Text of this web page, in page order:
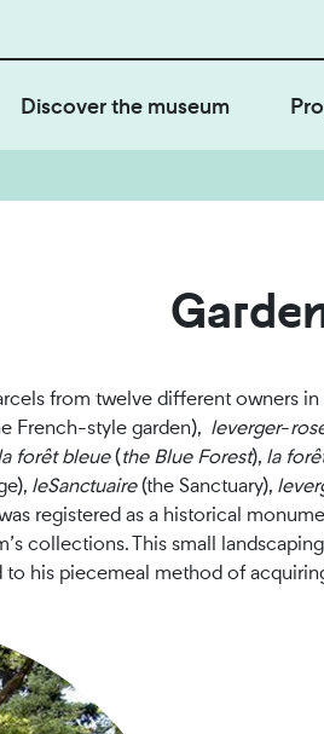
Discover the museum
from twelve different owners
French-style garden), leverger-
a forêt bleue (the Blue Forest), la
leSanctuaire(the Sanctuary), le
registered as a historical
collections. This small
to his piecemeal method of